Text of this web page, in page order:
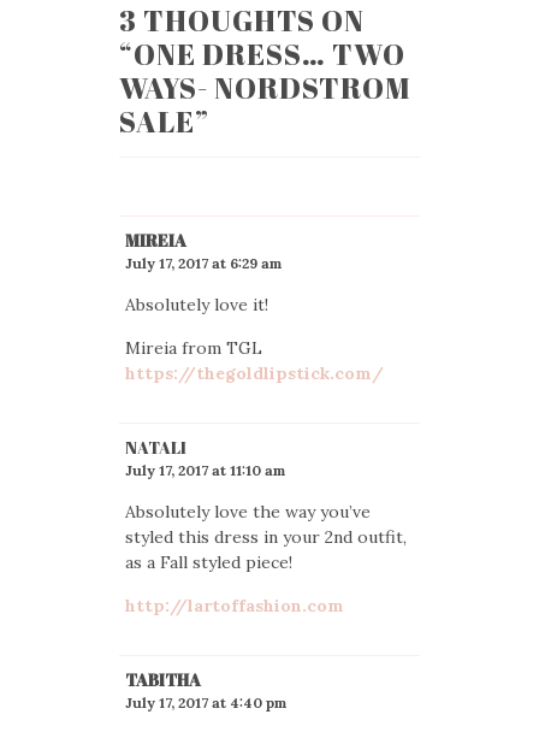
3 THOUGHTS ON
“ONE DRESS… TWO
WAYS- NORDSTROM
SALE”
MIREIA
July 17, 2017 at 6:29 am
Absolutely love it!
Mireia from TGL
https://thegoldlipstick.com/
NATALI
July 17, 2017 at 11:10 am
Absolutely love the way you’ve
styled this dress in your 2nd outfit,
as a Fall styled piece!
http://lartoffashion.com
TABITHA
July 17, 2017 at 4:40 pm